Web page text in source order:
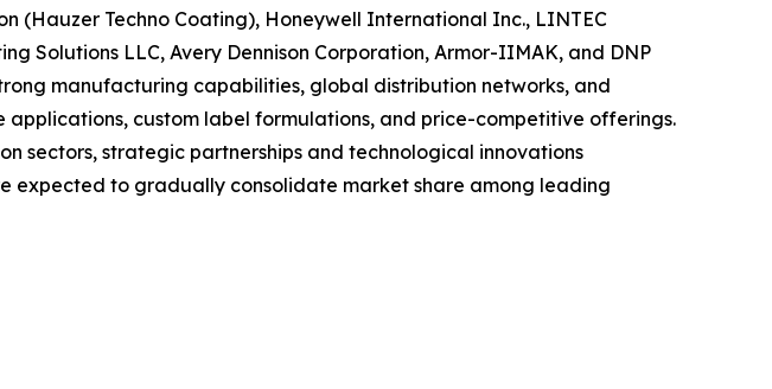
(Hauzer Techno Coating), Honeywell International Inc., LINTEC
Solutions LLC, Avery Dennison Corporation, Armor-IIMAK, and DNP
manufacturing capabilities, global distribution networks, and
custom label formulations, and price-competitive offerings.
sectors, strategic partnerships and technological innovations
expected to gradually consolidate market share among leading